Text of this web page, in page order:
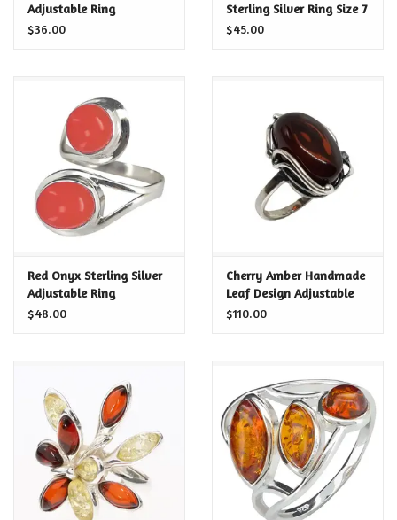
Toys, Puzzles and Tarot
Vintage
Memberships and Gift
Adjustable Ring
$36.00
Sterling Silver Ring Size 7
$45.00
Red Onyx Sterling Silver
Adjustable Ring
$48.00
Cherry Amber Handmade
Leaf Design Adjustable
Ring
$110.00